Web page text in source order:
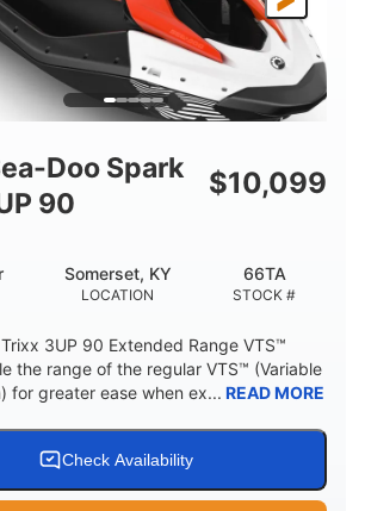
LENGTH
120"
BEAM
46"
DRY WEIGHT
448lbs
7.9gal
STORAGE CAPACITY-TOTAL
11.8gal
HULL MATERIAL
Doo Spark
90
$10,099
LOCATION
Somerset, KY
STOCK #
66TA
3UP 90 Extended Range VTS™
the range of the regular VTS™ (Variable
for greater ease when ex... READ MORE
Check Availability